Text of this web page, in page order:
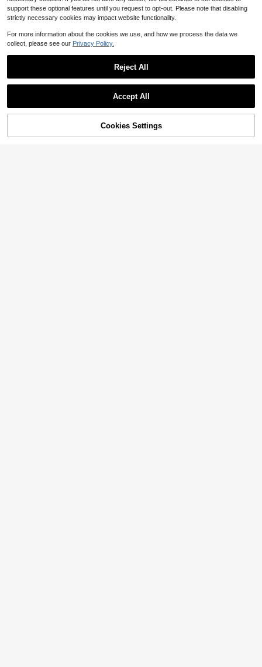
52% OFF! Add to Cart
support these optional features until you request to opt-out. Please note that disabling
strictly necessary cookies may impact website functionality.
For more information about the cookies we use, and how we process the data we
collect, please see our Privacy Policy.
Reject All
Accept All
Cookies Settings